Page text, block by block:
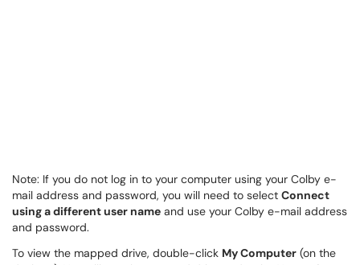
Note: If you do not log in to your computer using your Colby e-
mail address and password, you will need to select Connect
using a different user name and use your Colby e-mail address
and password.
To view the mapped drive, double-click My Computer (on the